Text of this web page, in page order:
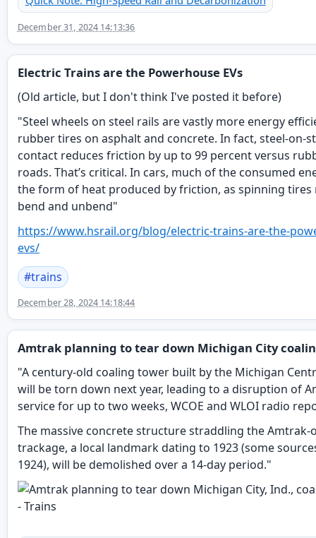
December 31, 2024 14:13:36
Electric Trains are the Powerhouse EVs
(Old article, but I don't think I've posted it before)
"Steel wheels on steel rails are vastly more energy
rubber tires on asphalt and concrete. In fact, steel-on-
contact reduces friction by up to 99 percent versus
roads. That’s critical. In cars, much of the consumed
the form of heat produced by friction, as spinning tires
bend and unbend"
https://www.hsrail.org/blog/electric-trains-are-the-
evs/
#trains
December 28, 2024 14:18:44
Amtrak planning to tear down Michigan City
"A century-old coaling tower built by the Michigan
will be torn down next year, leading to a disruption of
service for up to two weeks, WCOE and WLOI radio
The massive concrete structure straddling the Amtrak-
trackage, a local landmark dating to 1923 (some
1924), will be demolished over a 14-day period."